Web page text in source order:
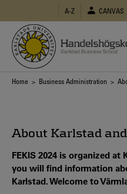
main
content
A-Z CANVAS
Breadcrumb
Home > Business Administration >
About Karlstad
FEKIS 2024 is organized
you will find information
Karlstad. Welcome to